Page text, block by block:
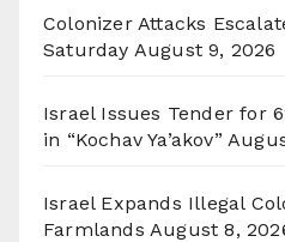
Colonizer Attacks
Saturday August 9, 2026
Israel Issues Tender for
in “Kochav Ya’akov”
Israel Expands Illegal
Farmlands August 8,